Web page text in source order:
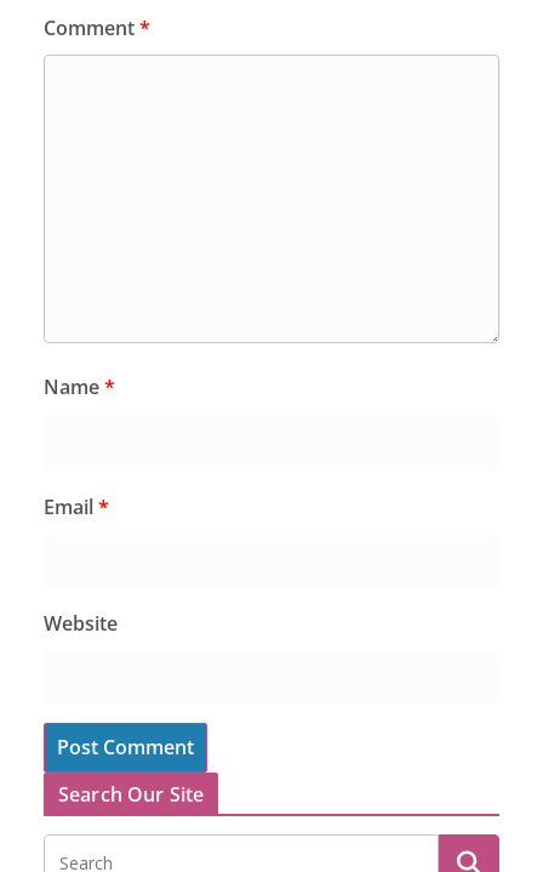
Comment*
Name*
Email*
Website
Search Our Site